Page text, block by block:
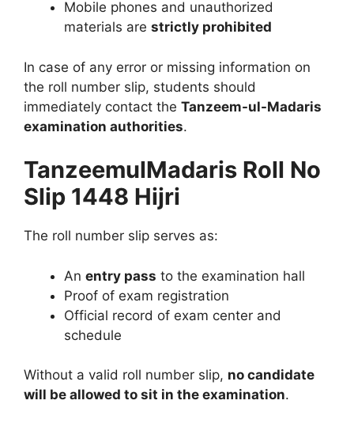
Mobile phones and unauthorized
materials are strictly prohibited
In case of any error or missing information on
the roll number slip, students should
immediately contact the Tanzeem-ul-Madaris
examination authorities.
TanzeemulMadaris Roll No
Slip 1448 Hijri
The roll number slip serves as:
An entry pass to the examination hall
Proof of exam registration
Official record of exam center and
schedule
Without a valid roll number slip, no candidate
will be allowed to sit in the examination.